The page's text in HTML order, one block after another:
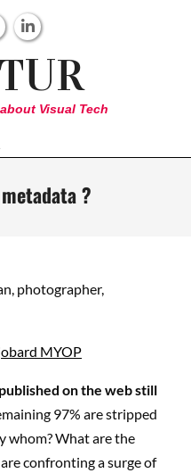
Visual Tech
?
photographer,
on the web still
97% are stripped
whom? What are the
confronting a surge of